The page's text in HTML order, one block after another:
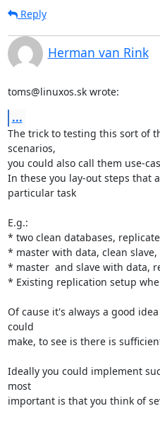
Reply
Herman van Rink
toms@linuxos.sk wrote:
...
The trick to testing this sort of
scenarios,
you could also call them use-
In these you lay-out steps that
particular task
E.g.:
* two clean databases,
* master with data, clean
* master  and slave with data,
* Existing replication setup
Of cause it's always a good
could
make, to see is there is
Ideally you could implement
most
important is that you think of